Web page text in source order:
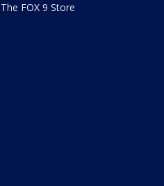
The FOX 9 Store